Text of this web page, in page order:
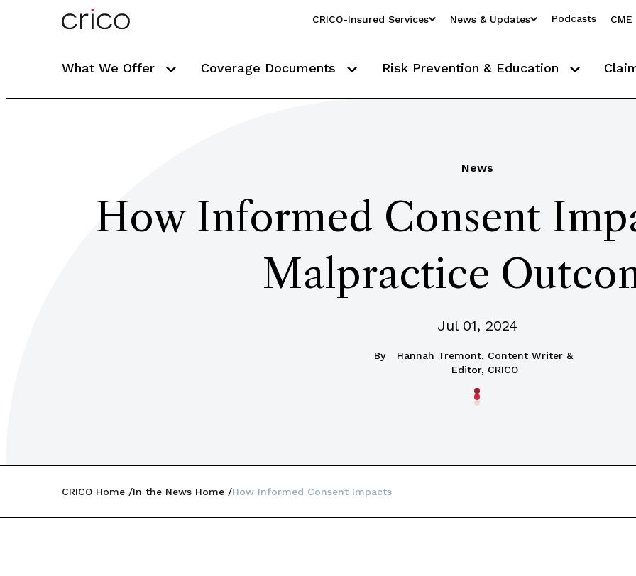
CRICO-Insured Services News & Updates Podcasts
What We Offer Coverage Documents Risk Prevention & Education
News
How Informed Consent
Malpractice
Jul 01, 2024
By
Hannah Tremont, Content Writer &
Editor, CRICO
CRICO Home In the News Home How Informed Consent Impacts